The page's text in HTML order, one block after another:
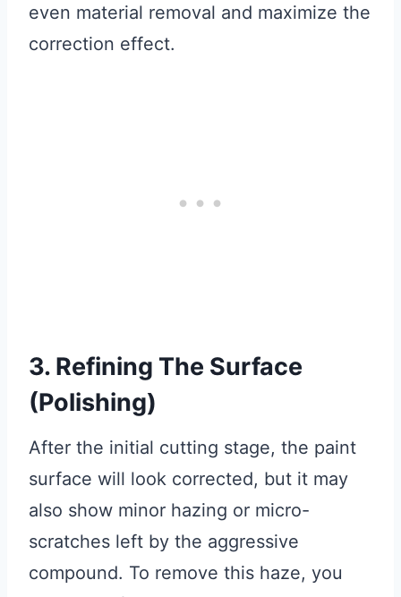
even material removal and maximize the
correction effect.
3. Refining The Surface
(Polishing)
After the initial cutting stage, the paint
surface will look corrected, but it may
also show minor hazing or micro-
scratches left by the aggressive
compound. To remove this haze, you